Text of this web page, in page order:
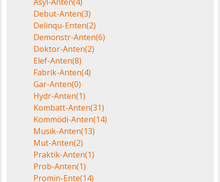
Debut-Anten(3)
Delinqu-Enten(2)
Demonstr-Anten(6)
Doktor-Anten(2)
Elef-Anten(8)
Fabrik-Anten(4)
Gar-Anten(0)
Hydr-Anten(1)
Kombatt-Anten(31)
Kommödi-Anten(14)
Musik-Anten(13)
Mut-Anten(2)
Praktik-Anten(1)
Prob-Anten(1)
Promin-Ente(14)